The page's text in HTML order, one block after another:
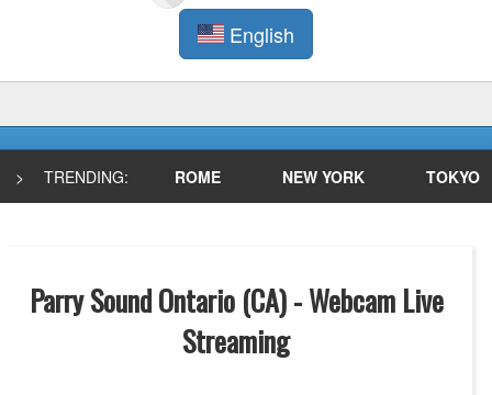
English
> TRENDING: ROME NEW YORK TOKYO
Parry Sound Ontario (CA) - Webcam Live
Streaming